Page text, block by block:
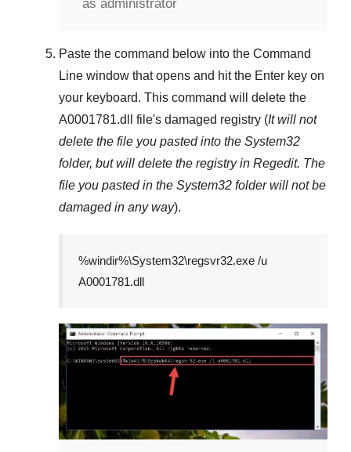
as administrator
Paste the command below into the Command
Line window that opens and hit the Enter key on
your keyboard. This command will delete the
A0001781.dll
file's damaged registry (It will not
delete the file you pasted into the System32
folder, but will delete the registry in Regedit. The
file you pasted in the System32 folder will not be
damaged in any way).
%windir%\System32\regsvr32.exe /u
A0001781.dll